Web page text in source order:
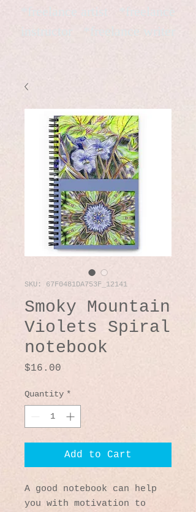
*freelance artist *freelance
instructor *freelance writer
SKU: 67F0481DA753F_12141
Smoky Mountain
Violets Spiral
notebook
$16.00
Quantity *
Add to Cart
A good notebook can help
you with motivation to